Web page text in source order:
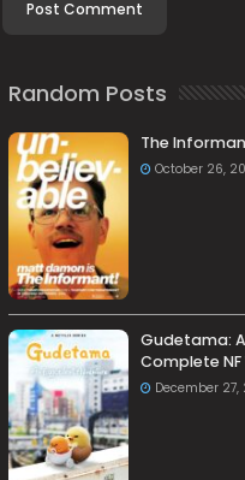
Random Posts
The
October 26,
Gudetama:
Complete NF
December 27,